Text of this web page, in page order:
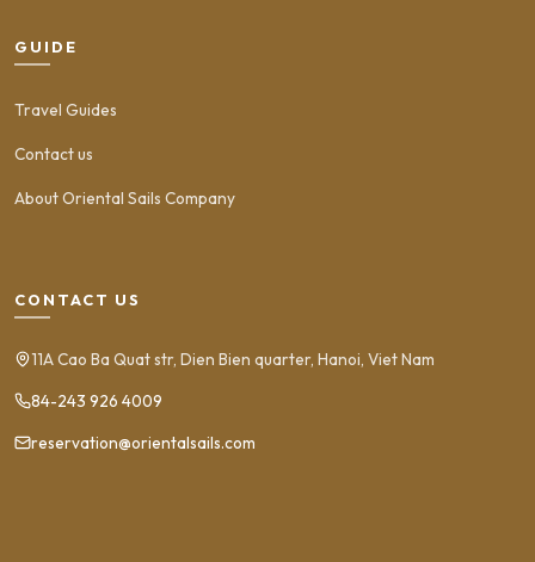
GUIDE
Travel Guides
Contact us
About Oriental Sails Company
CONTACT US
11A Cao Ba Quat str, Dien Bien quarter, Hanoi, Viet Nam
84-243 926 4009
reservation@orientalsails.com